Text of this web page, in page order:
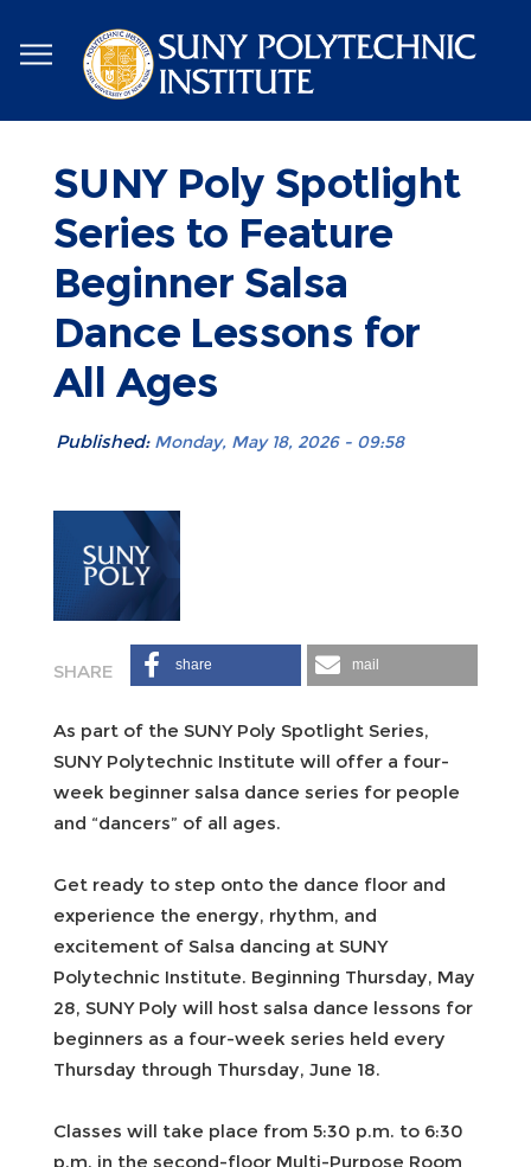
to
main
content
SUNY Poly Spotlight
Series to Feature
Beginner Salsa
Dance Lessons for
All Ages
Published: Monday, May 18, 2026 - 09:58
share mail
As part of the SUNY Poly Spotlight Series,
SUNY Polytechnic Institute will offer a four-
week beginner salsa dance series for people
and “dancers” of all ages.
Get ready to step onto the dance floor and
experience the energy, rhythm, and
excitement of Salsa dancing at SUNY
Polytechnic Institute. Beginning Thursday, May
28, SUNY Poly will host salsa dance lessons for
beginners as a four-week series held every
Thursday through Thursday, June 18.
Classes will take place from 5:30 p.m. to 6:30
p.m. in the second-floor Multi-Purpose Room